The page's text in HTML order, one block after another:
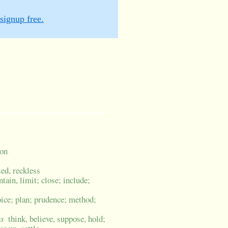
free.
reckless
limit; close; include;
plan; prudence; method;
think, believe, suppose, hold;